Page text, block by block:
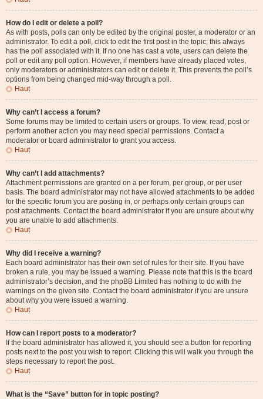
How do I edit or delete a poll?
As with posts, polls can only be edited by the original poster, a moderator or an
administrator. To edit a poll, click to edit the first post in the topic; this always
has the poll associated with it. If no one has cast a vote, users can delete the
poll or edit any poll option. However, if members have already placed votes,
only moderators or administrators can edit or delete it. This prevents the poll’s
options from being changed mid-way through a poll.
Haut
Why can’t I access a forum?
Some forums may be limited to certain users or groups. To view, read, post or
perform another action you may need special permissions. Contact a
moderator or board administrator to grant you access.
Haut
Why can’t I add attachments?
Attachment permissions are granted on a per forum, per group, or per user
basis. The board administrator may not have allowed attachments to be added
for the specific forum you are posting in, or perhaps only certain groups can
post attachments. Contact the board administrator if you are unsure about why
you are unable to add attachments.
Haut
Why did I receive a warning?
Each board administrator has their own set of rules for their site. If you have
broken a rule, you may be issued a warning. Please note that this is the board
administrator’s decision, and the phpBB Limited has nothing to do with the
warnings on the given site. Contact the board administrator if you are unsure
about why you were issued a warning.
Haut
How can I report posts to a moderator?
If the board administrator has allowed it, you should see a button for reporting
posts next to the post you wish to report. Clicking this will walk you through the
steps necessary to report the post.
Haut
What is the “Save” button for in topic posting?